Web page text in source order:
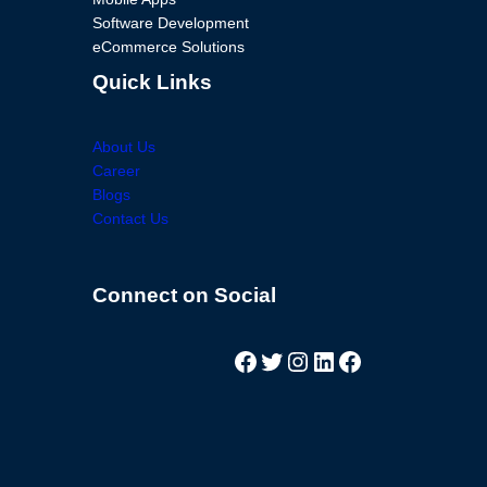
Software Development
eCommerce Solutions
Quick Links
About Us
Career
Blogs
Contact Us
Connect on SocialFacebook
Twitter